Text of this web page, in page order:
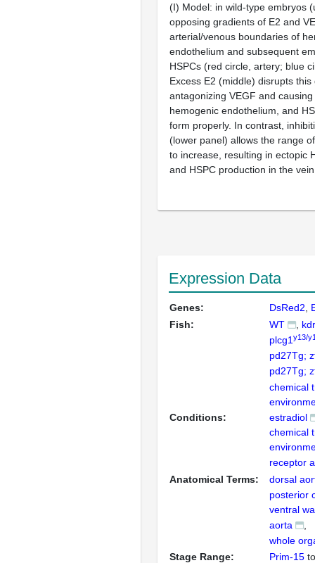
(I) Model: in wild-type embryos
opposing gradients of E2 and
arterial/venous boundaries of
endothelium and subsequent
HSPCs (red circle, artery; blue
Excess E2 (middle) disrupts
antagonizing VEGF and
hemogenic endothelium, and
form properly. In contrast,
(lower panel) allows the range
to increase, resulting in ectopic
and HSPC production in the
Expression Data
Genes: DsRed2
Fish:
WT
plcg1 y13/
pd27Tg;
pd27Tg;
Conditions:
chemical
estradiol
chemical
receptor
Anatomical Terms:
dorsal
posterior
ventral
aorta
whole
Stage Range:
Prim-15